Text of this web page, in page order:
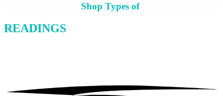
Shop Types of
READINGS